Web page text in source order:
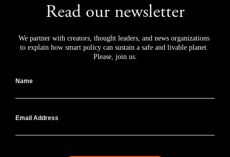
Read our newsletter
We partner with creators, thought leaders, and news organizations
to explain how smart policy can sustain a safe and livable planet.
Please, join us.
Name
Email Address